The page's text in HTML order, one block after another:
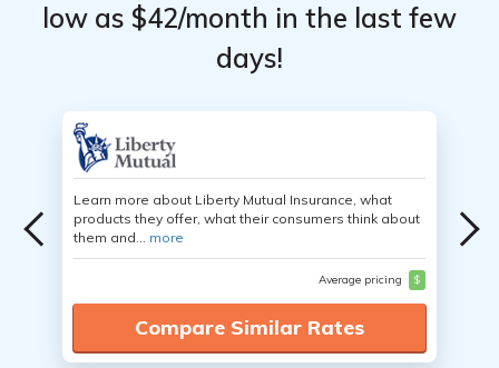
low as $42/month in the last few
days!
Learn more about Liberty Mutual Insurance, what
products they offer, what their consumers think about
them and... more
Average pricing $
Compare Similar Rates